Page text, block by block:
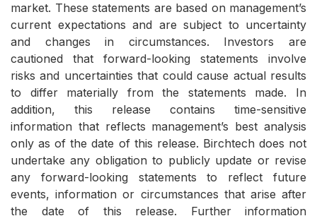
market. These statements are based on management’s
current expectations and are subject to uncertainty
and changes in circumstances. Investors are
cautioned that forward-looking statements involve
risks and uncertainties that could cause actual results
to differ materially from the statements made. In
addition, this release contains time-sensitive
information that reflects management’s best analysis
only as of the date of this release. Birchtech does not
undertake any obligation to publicly update or revise
any forward-looking statements to reflect future
events, information or circumstances that arise after
the date of this release. Further information